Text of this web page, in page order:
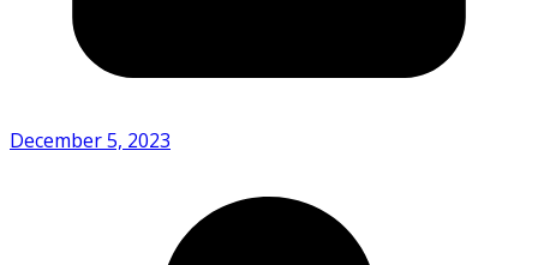
December 5, 2023